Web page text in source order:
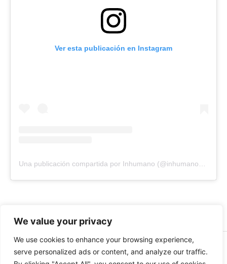
We value your privacy
We use cookies to enhance your browsing experience,
serve personalized ads or content, and analyze our traffic.
Ver esta publicación en Instagram
© 2026 INHUMANO - RUE DU VALENTIN 34, 1004,
LAUSANNE, SUISSE - MADE WITH
BY AT| CONTACT US